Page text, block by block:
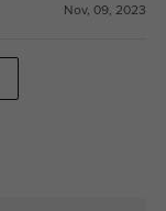
Nov, 09, 2023